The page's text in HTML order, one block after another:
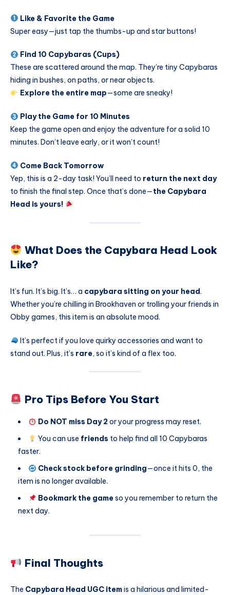
Like & Favorite the Game
Super easy—just tap the thumbs-up and star buttons!
Find 10 Capybaras (Cups)
These are scattered around the map. They’re tiny Capybaras
hiding in bushes, on paths, or near objects.
Explore the entire map—some are sneaky!
Play the Game for 10 Minutes
Keep the game open and enjoy the adventure for a solid 10
minutes. Don’t leave early, or it won’t count!
Come Back Tomorrow
Yep, this is a 2-day task! You’ll need to return the next day
to finish the final step. Once that’s done—the Capybara
Head is yours!
What Does the Capybara Head Look
Like?
It’s fun. It’s big. It’s… a capybara sitting on your head.
Whether you’re chilling in Brookhaven or trolling your friends in
Obby games, this item is an absolute mood.
It’s perfect if you love quirky accessories and want to
stand out. Plus, it’s rare, so it’s kind of a flex too.
Pro Tips Before You Start
Do NOT miss Day 2or your progress may reset.
You can use friends to help find all 10 Capybaras
faster.
Check stock before grinding—once it hits 0, the
item is no longer available.
Bookmark the gameso you remember to return the
next day.
Final Thoughts
The Capybara Head UGC itemis a hilarious and limited-